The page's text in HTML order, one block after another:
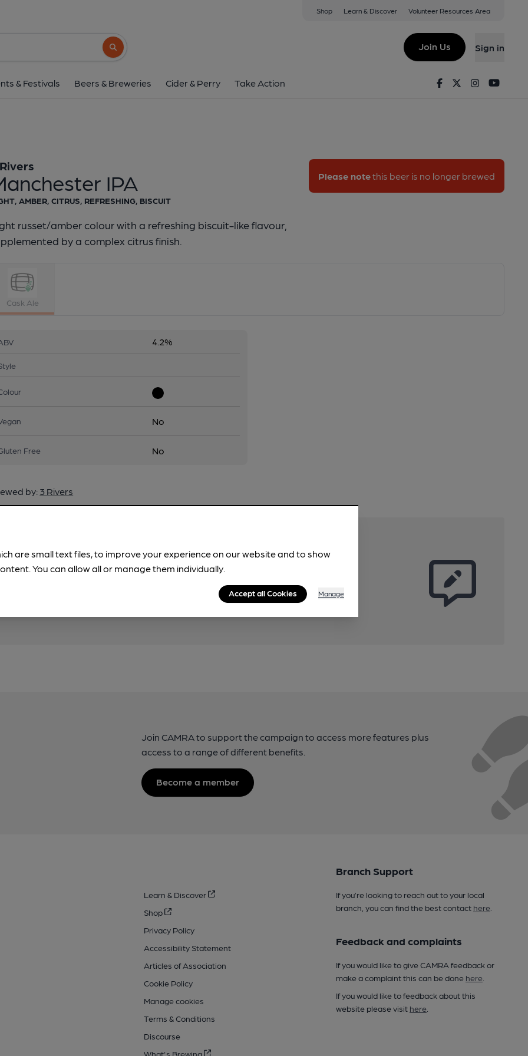
Shop Learn & Discover Volunteer Resources Area
Search button
Join Us Sign in
& Festivals Beers & Breweries Cider & Perry Take Action FacebookTwitterInstagram
IPA Please notethis beer is no longer brewed
AMBER, CITRUS, REFRESHING, BISCUIT
russet/amber colour with a refreshing biscuit-like flavour,
by a complex citrus finish.
Cask Ale
4.2%
No
Free No
by: 3 Rivers
information
Join CAMRA to support the campaign to access more features plus
access to a range of different benefits.
Become a member
Learn & Discover
Shop
Privacy Policy
Accessibility Statement
Articles of Association
Cookie Policy
Manage cookies
Terms & Conditions
Discourse
What's Brewing
Branch Support
If you’re looking to reach out to your local
branch, you can find the best contact here.
Feedback and complaints
If you would like to give CAMRA feedback or
make a complaint this can be done here.
If you would like to feedback about this
website please visit here.
are small text files, to improve your experience on our website and to show
You can allow all or manage them individually.
Accept all Cookies Manage